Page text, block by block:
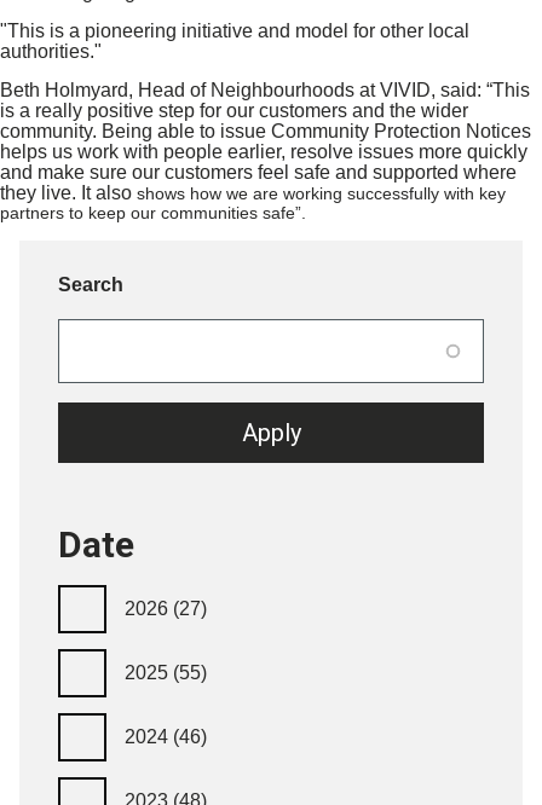
"This is a pioneering initiative and model for other local
authorities."
Beth Holmyard, Head of Neighbourhoods at VIVID, said: “This
is a really positive step for our customers and the wider
community. Being able to issue Community Protection Notices
helps us work with people earlier, resolve issues more quickly
and make sure our customers feel safe and supported where
they live. It also shows how we are working successfully with key
partners to keep our communities safe”.
Search
Date
2026 (27)
2025 (55)
2024 (46)
2023 (48)